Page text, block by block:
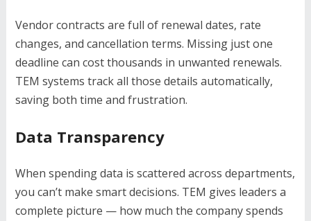
Vendor contracts are full of renewal dates, rate
changes, and cancellation terms. Missing just one
deadline can cost thousands in unwanted renewals.
TEM systems track all those details automatically,
saving both time and frustration.
Data Transparency
When spending data is scattered across departments,
you can’t make smart decisions. TEM gives leaders a
complete picture — how much the company spends